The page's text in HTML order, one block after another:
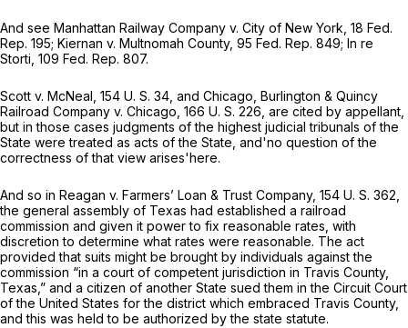
And see Manhattan Railway Company v. City of New York, 18 Fed.
Rep. 195; Kiernan v. Multnomah County, 95 Fed. Rep. 849; In re
Storti, 109 Fed. Rep. 807.
Scott v. McNeal, 154 U. S. 34 , and Chicago, Burlington & Quincy
Railroad Company v. Chicago, 166 U. S. 226 , are cited by appellant,
but in those cases judgments of the highest judicial tribunals of the
State were treated as acts of the State, and'no question of the
correctness of that view arises'here.
And so in Reagan v. Farmers’ Loan & Trust Company, 154 U. S. 362
the general assembly of Texas had established a railroad
commission and given it power to fix reasonable rates, with
discretion to determine what rates were reasonable. The act
provided that suits might be brought by individuals against the
commission “in a court of competent jurisdiction in Travis County,
Texas,” and a citizen of another State sued them in the Circuit Court
of the United States for the district which embraced Travis County,
and this was held to be authorized by the state statute.